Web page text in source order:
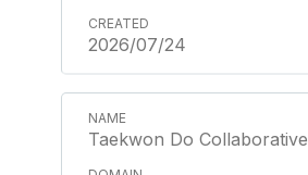
2026/07/24
Taekwon Do Collaborative